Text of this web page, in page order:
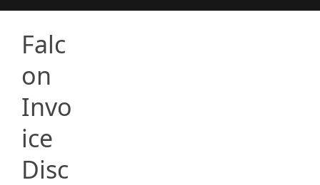
Falc
on
Invo
ice
Disc